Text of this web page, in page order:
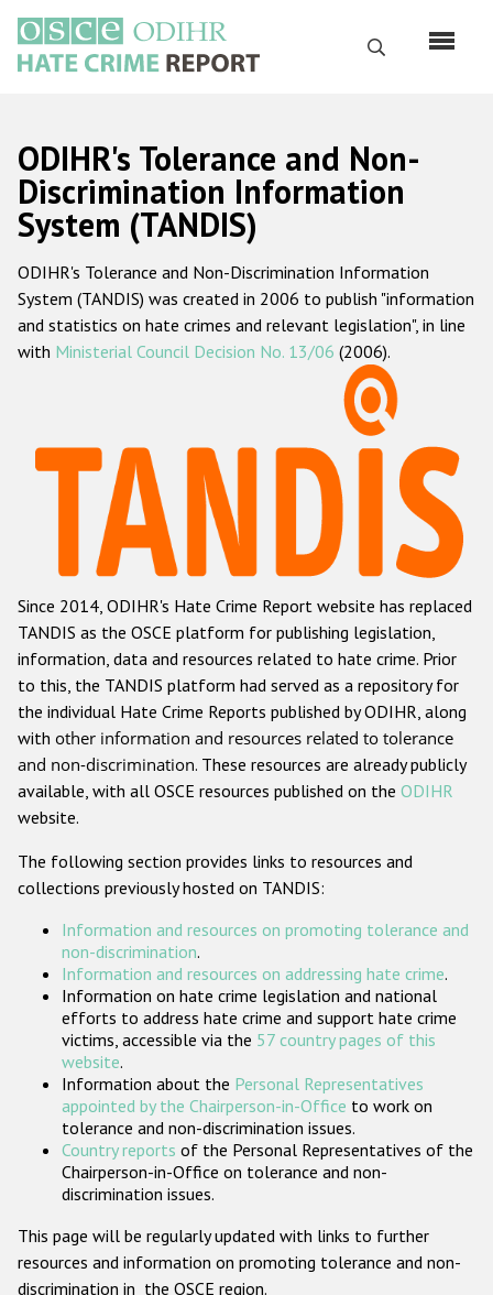
main
content
Search
Русский
Main
navigation
Home
About us
ODIHR's mandate
ODIHR's methodology
Hate Crime Report
Racist and xenophobic hate crime
Anti-Roma hate crime
Anti-Semitic hate crime
Anti-Muslim hate crime
Anti-Christian hate crime
Other hate crime based on religion or belief
Gender-based hate crime
ODIHR's Tools
Participating States
ODIHR's Tolerance and Non-
Discrimination Information
System (TANDIS)
ODIHR's Tolerance and Non-Discrimination Information
System (TANDIS) was created in 2006 to publish "information
and statistics on hate crimes and relevant legislation", in line
with Ministerial Council Decision No. 13/06 (2006).
Since 2014, ODIHR's Hate Crime Report website has replaced
TANDIS as the OSCE platform for publishing legislation,
information, data and resources related to hate crime. Prior
to this, the TANDIS platform had served as a repository for
the individual Hate Crime Reports published by ODIHR, along
with other information and resources related to tolerance
and non-discrimination. These resources are already publicly
available, with all OSCE resources published on the ODIHR
website.
The following section provides links to resources and
collections previously hosted on TANDIS:
Information and resources on promoting tolerance and
non-discrimination.
Information and resources on addressing hate crime.
Information on hate crime legislation and national
efforts to address hate crime and support hate crime
victims, accessible via the 57 country pages of this
website.
Information about the Personal Representatives
appointed by the Chairperson-in-Office to work on
tolerance and non-discrimination issues.
Country reports of the Personal Representatives of the
Chairperson-in-Office on tolerance and non-
discrimination issues.
This page will be regularly updated with links to further
resources and information on promoting tolerance and non-
discrimination in the OSCE region.